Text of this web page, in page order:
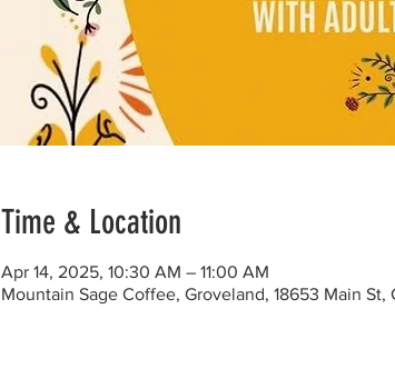
Time & Location
Apr 14, 2025, 10:30 AM – 11:00 AM
Mountain Sage Coffee, Groveland, 18653 Main St,